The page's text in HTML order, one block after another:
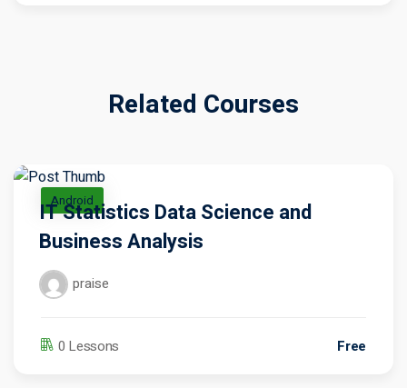
Related Courses
Android
IT Statistics Data Science and
Business Analysis
praise
0 Lessons Free